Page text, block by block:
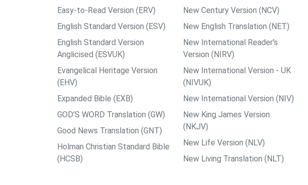
Easy-to-Read Version (ERV)
English Standard Version (ESV)
English Standard Version
Anglicised (ESVUK)
Evangelical Heritage Version
(EHV)
Expanded Bible (EXB)
GOD’S WORD Translation (GW)
Good News Translation (GNT)
Holman Christian Standard Bible
(HCSB)
New Century Version (NCV)
New English Translation (NET)
New International Reader's
Version (NIRV)
New International Version - UK
(NIVUK)
New International Version (NIV)
New King James Version
(NKJV)
New Life Version (NLV)
New Living Translation (NLT)